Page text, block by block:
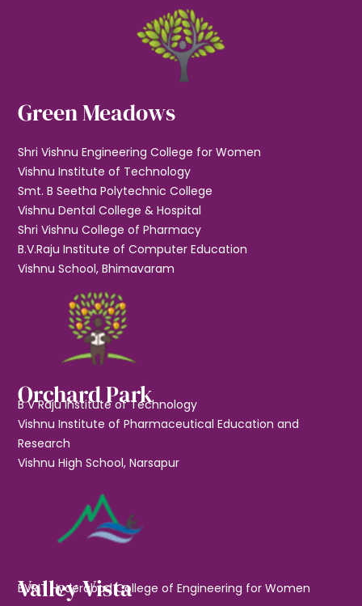
Green Meadows
Shri Vishnu Engineering College for Women
Vishnu Institute of Technology
Smt. B Seetha Polytechnic College
Vishnu Dental College & Hospital
Shri Vishnu College of Pharmacy
B.V.Raju Institute of Computer Education
Vishnu School, Bhimavaram
Orchard Park
B V Raju Institute of Technology
Vishnu Institute of Pharmaceutical Education and
Research
Vishnu High School, Narsapur
Valley Vista
BVRIT Hyderabad College of Engineering for Women